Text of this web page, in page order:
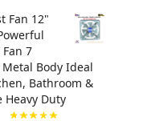
Fan 12"
7
Metal Body Ideal
Bathroom &
Heavy Duty